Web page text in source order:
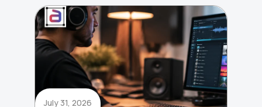
July 31, 2026